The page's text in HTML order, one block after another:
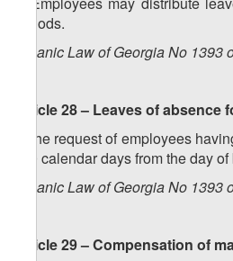
periods.
Organic Law of Georgia No
Article 28 – Leaves of
At the request of employees
550 calendar days from the day
Organic Law of Georgia No
Article 29 –Compensation of